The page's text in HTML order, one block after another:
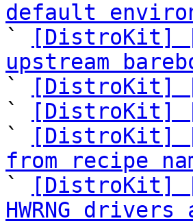
default
`
[DistroKit]
upstream
`
[DistroKit]
`
[DistroKit]
`
[DistroKit]
from recipe
`
[DistroKit]
HWRNG